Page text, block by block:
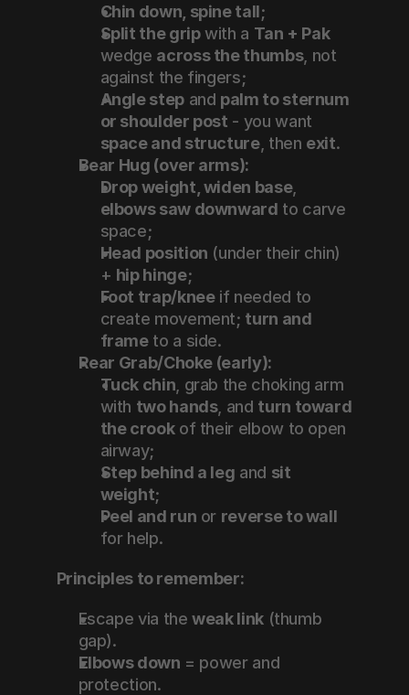
Chin down, spine tall;
Split the grip with a Tan + Pak
wedge across the thumbs, not
against the fingers;
Angle step and palm to sternum
or shoulder post
space and structure, then exit.
Bear Hug (over arms):
Drop weight, widen base
elbows saw downward to carve
space;
Head position (under their chin)
+ hip hinge;
Foot trap/knee if needed to
create movement; turn and
frame to a side.
Rear Grab/Choke (early):
Tuck chin , grab the choking arm
with two hands, and turn toward
the crook of their elbow to open
airway;
Step behind a leg and sit
weight;
Peel and run or reverse to wall
for help.
Principles to remember:
Escape via the weak link (thumb
gap).
Elbows down = power and
protection.